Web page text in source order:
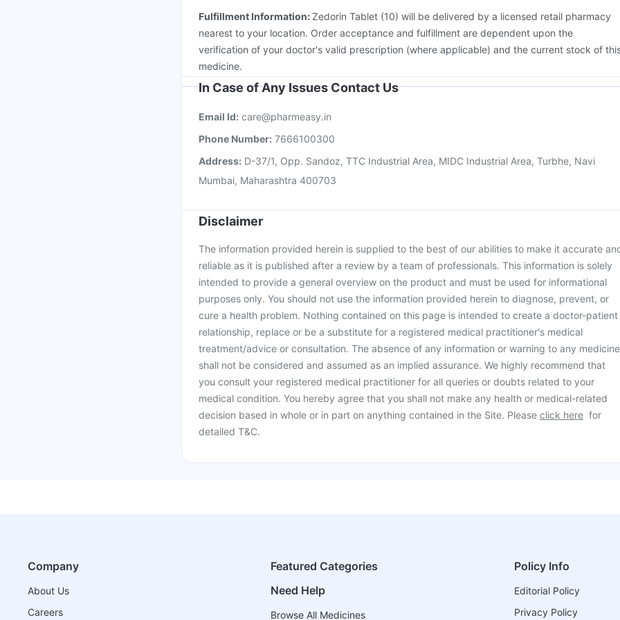
Fulfillment Information:Zedorin Tablet (10) will be delivered by a licensed retail pharmacy
nearest to your location. Order acceptance and fulfillment are dependent upon the
verification of your doctor's valid prescription (where applicable) and the current stock of
medicine.
In Case of Any Issues Contact Us
Email Id: care@pharmeasy.in
Phone Number: 7666100300
Address: D-37/1, Opp. Sandoz, TTC Industrial Area, MIDC Industrial Area, Turbhe, Navi
Mumbai, Maharashtra 400703
Disclaimer
The information provided herein is supplied to the best of our abilities to make it accurate
reliable as it is published after a review by a team of professionals. This information is solely
intended to provide a general overview on the product and must be used for informational
purposes only. You should not use the information provided herein to diagnose, prevent, or
cure a health problem. Nothing contained on this page is intended to create a doctor-patient
relationship, replace or be a substitute for a registered medical practitioner's medical
treatment/advice or consultation. The absence of any information or warning to any medicine
shall not be considered and assumed as an implied assurance. We highly recommend that
you consult your registered medical practitioner for all queries or doubts related to your
medical condition. You hereby agree that you shall not make any health or medical-related
decision based in whole or in part on anything contained in the Site. Please click here for
detailed T&C.
Company
About Us
Careers
Featured Categories
Need Help
Browse All Medicines
Policy Info
Editorial Policy
Privacy Policy